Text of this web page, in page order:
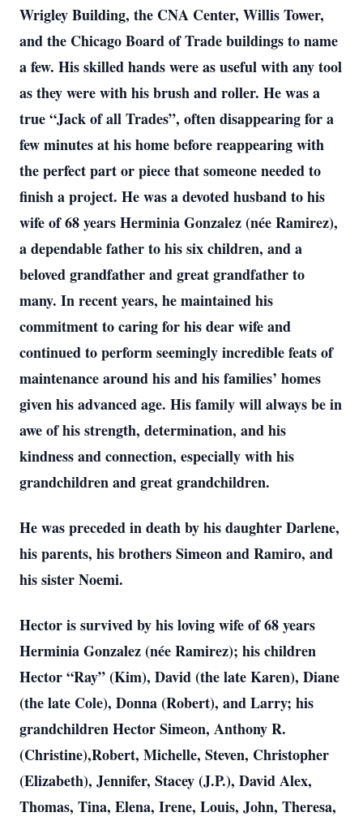
Wrigley Building, the CNA Center, Willis Tower,
and the Chicago Board of Trade buildings to name
a few. His skilled hands were as useful with any tool
as they were with his brush and roller. He was a
true “Jack of all Trades”, often disappearing for a
few minutes at his home before reappearing with
the perfect part or piece that someone needed to
finish a project. He was a devoted husband to his
wife of 68 years Herminia Gonzalez (née Ramirez),
a dependable father to his six children, and a
beloved grandfather and great grandfather to
many. In recent years, he maintained his
commitment to caring for his dear wife and
continued to perform seemingly incredible feats of
maintenance around his and his families’ homes
given his advanced age. His family will always be in
awe of his strength, determination, and his
kindness and connection, especially with his
grandchildren and great grandchildren.
He was preceded in death by his daughter Darlene,
his parents, his brothers Simeon and Ramiro, and
his sister Noemi.
Hector is survived by his loving wife of 68 years
Herminia Gonzalez (née Ramirez); his children
Hector “Ray” (Kim), David (the late Karen), Diane
(the late Cole), Donna (Robert), and Larry; his
grandchildren Hector Simeon, Anthony R.
(Christine),Robert, Michelle, Steven, Christopher
(Elizabeth), Jennifer, Stacey (J.P.), David Alex,
Thomas, Tina, Elena, Irene, Louis, John, Theresa,